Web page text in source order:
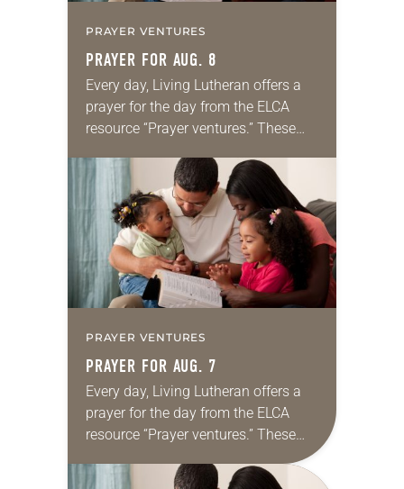
PRAYER VENTURES
PRAYER FOR AUG. 8
Every day, Living Lutheran offers a
prayer for the day from the ELCA
resource “Prayer ventures.” These
for your own prayer life as together
we…
PRAYER VENTURES
PRAYER FOR AUG. 7
Every day, Living Lutheran offers a
prayer for the day from the ELCA
resource “Prayer ventures.” These
daily petitions are offered as a guide
for your own prayer life as together